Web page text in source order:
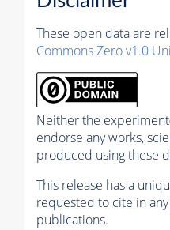
These open data are
Commons Zero v1.0
Neither the
endorse any works,
produced using these
This release has a
requested to cite in
publications.